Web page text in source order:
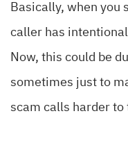
Basically, when you
caller has
Now, this could be
sometimes just to
scam calls harder to